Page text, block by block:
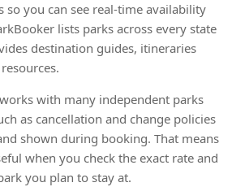
so you can see real-time availability
lists parks across every state
destination guides, itineraries
with many independent parks
as cancellation and change policies
shown during booking. That means
when you check the exact rate and
you plan to stay at.